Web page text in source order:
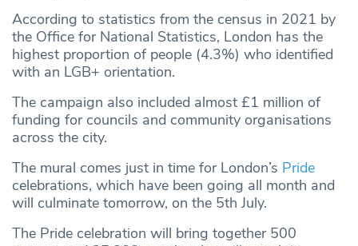
According to statistics from the census in 2021 by
the Office for National Statistics, London has the
highest proportion of people (4.3%) who identified
with an LGB+ orientation.
The campaign also included almost £1 million of
funding for councils and community organisations
across the city.
The mural comes just in time for London’s Pride
celebrations, which have been going all month and
will culminate tomorrow, on the 5th July.
The Pride celebration will bring together 500